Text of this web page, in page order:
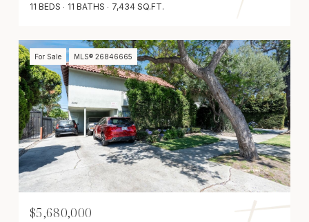
11 BEDS 11 BATHS 7,434 SQ.FT.
For Sale MLS® 26846665
$5,680,000